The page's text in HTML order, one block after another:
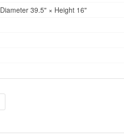
Diameter 39.5" × Height 16"